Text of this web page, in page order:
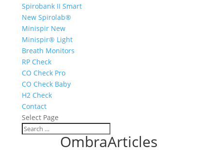
Spirobank II Smart
New Spirolab®
Minispir New
Minispir® Light
Breath Monitors
RP Check
CO Check Pro
CO Check Baby
H2 Check
Contact
Select Page
OmbraArticles